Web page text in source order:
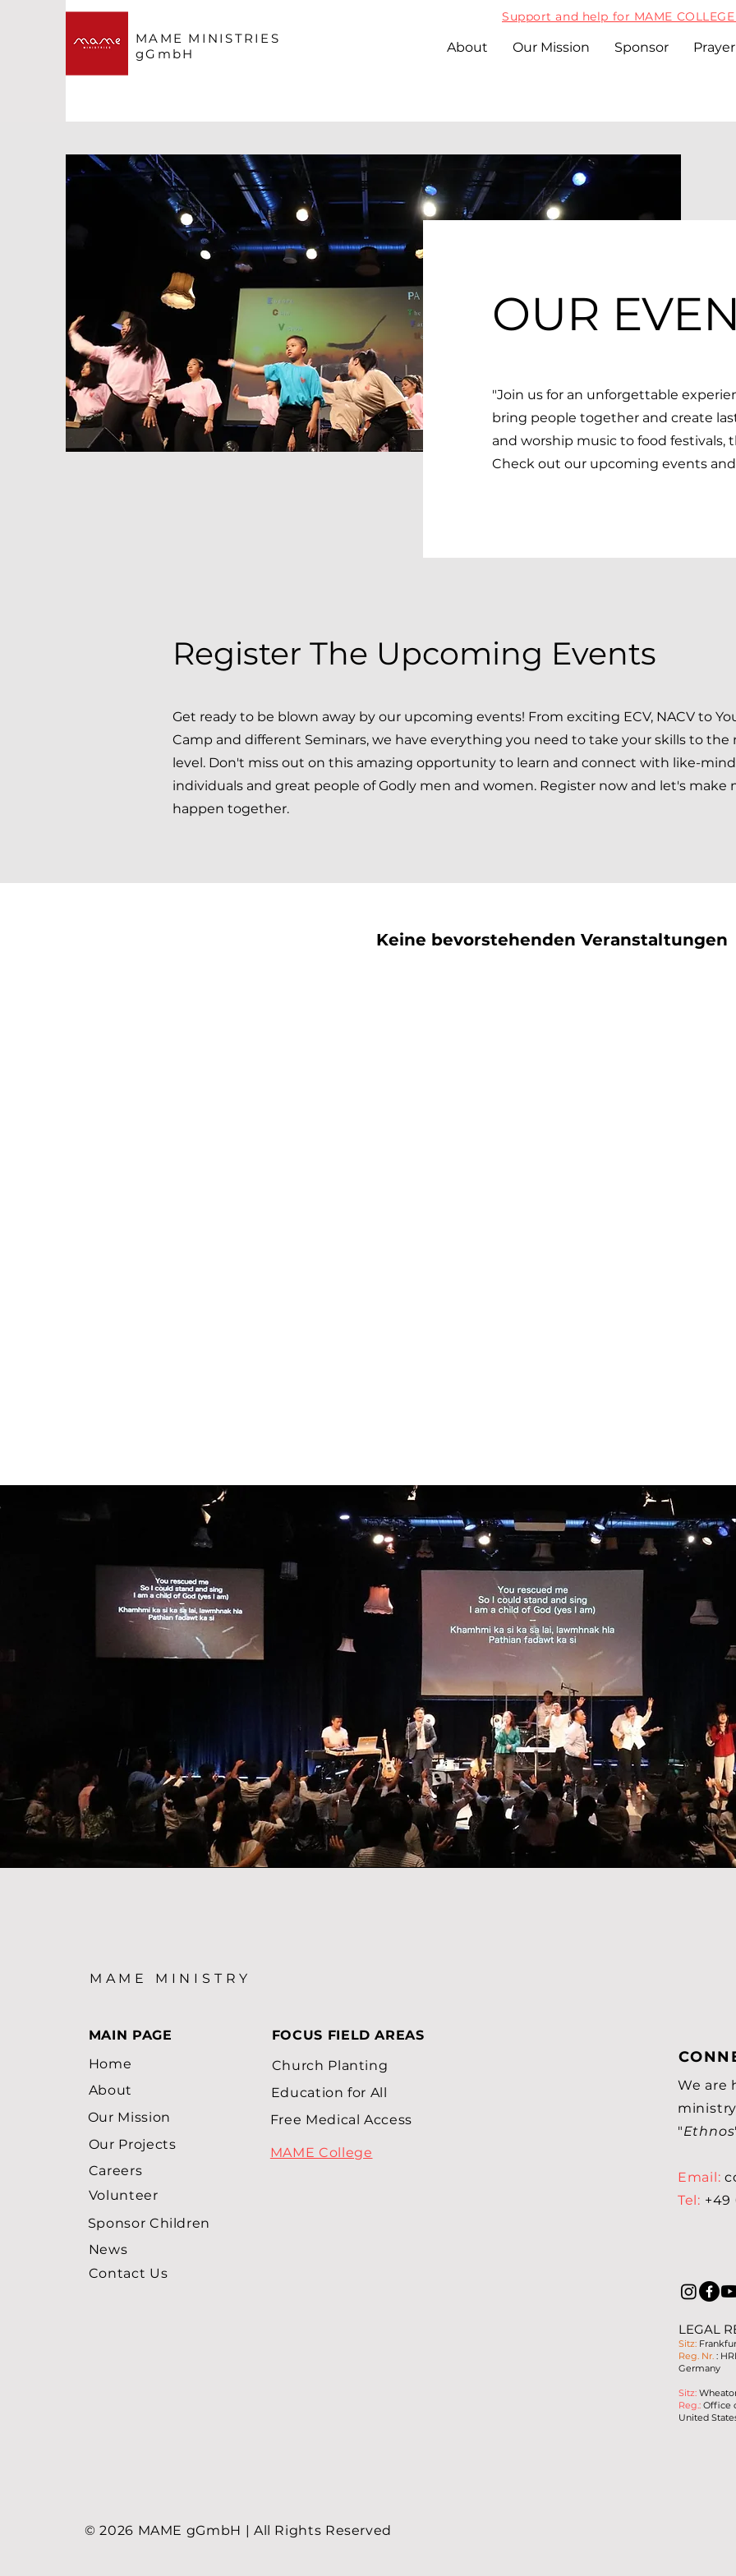
MAME MINISTRIES
gGmbH
Support and help for MAME
About Our Mission Sponsor Prayer
OUR
"Join us for an unforgettable
bring people together and create
and worship music to food festivals,
Check out our upcoming events
Register The Upcoming Events
Get ready to be blown away by our upcoming events! From exciting ECV, NACV to
Camp and different Seminars, we have everything you need to take your skills to the
level. Don't miss out on this amazing opportunity to learn and connect with like-
individuals and great people of Godly men and women. Register now and let's make
happen together.
Keine bevorstehenden Veranstaltungen
MAME MINISTRY
MAIN PAGE
Home
About
Our Mission
Our Projects
Careers
Volunteer
Sponsor Children
News
Contact Us
FOCUS FIELD AREAS
Church Planting
Education for All
Free Medical Access
MAME College
We are
"Ethnos
Email:
Tel: +49
LEGAL
Sitz:
Reg. Nr. :
Germany
Sitz:
Reg.: Office
United
© 2026 MAME gGmbH | All Rights Reserved